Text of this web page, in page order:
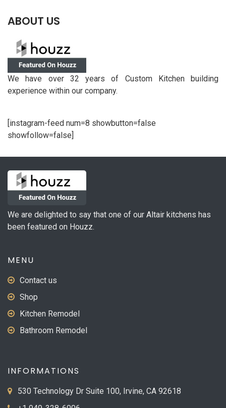
ABOUT US
We have over 32 years of Custom Kitchen building
experience within our company.
[instagram-feed num=8 showbutton=false
showfollow=false]
We are delighted to say that one of our Altair kitchens has
been featured on Houzz.
MENU
Contact us
Shop
Kitchen Remodel
Bathroom Remodel
INFORMATIONS
530 Technology Dr Suite 100, Irvine, CA 92618